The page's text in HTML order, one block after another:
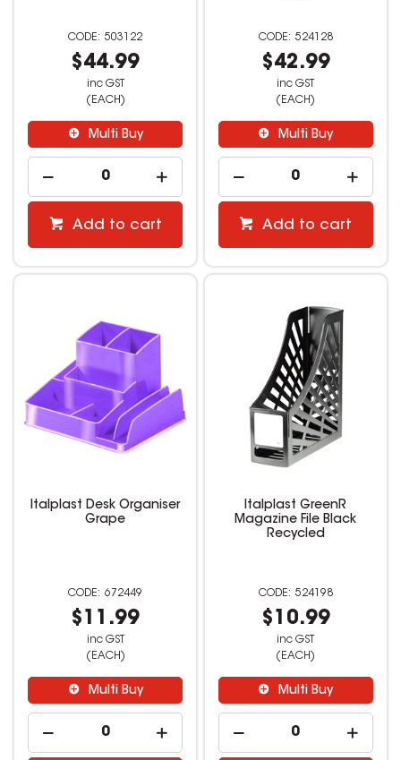
503122
$44.99
inc GST
(EACH)
Multi Buy
Add to cart
524128
$42.99
inc GST
(EACH)
Multi Buy
Add to cart
Italplast Desk Organiser
Grape
672449
$11.99
inc GST
(EACH)
Multi Buy
Italplast GreenR
Magazine File Black
Recycled
524198
$10.99
inc GST
(EACH)
Multi Buy